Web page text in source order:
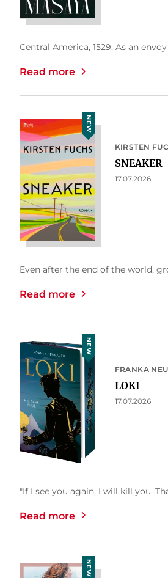
Central America, 1529: As an
Read more
NEW
KIRSTEN
SNEAKER
17.07.2026
Even after the end of the world,
Read more
NEW
FRANKA
LOKI
17.07.2026
"If I see you again, I will kill you.
Read more
NEW